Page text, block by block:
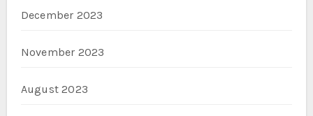
December 2023
November 2023
August 2023